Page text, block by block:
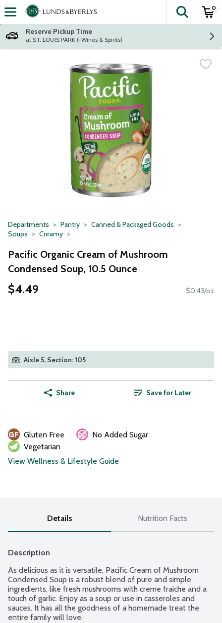
Skip header to page content
The
0
Reserve Pickup Time
at ST. LOUIS PARK (+Wines & Spirits)
Departments Pantry
Canned & Packaged Goods
Soups
Creamy
Pacific Organic Cream of Mushroom
Condensed Soup, 10.5 Ounce
$4.49 $0.43/oz
Aisle 5, Section: 105
Share Save for Later
Gluten Free
No Added Sugar
Vegetarian
View Wellness & Lifestyle Guide
Details Nutrition Facts
Description
As delicious as it is versatile, Pacific Cream of Mushroom
Condensed Soup is a robust blend of pure and simple
ingredients, like fresh mushrooms with creme fraiche and a
touch of garlic. Enjoy as a soup or use in casseroles and
sauces. It has all the goodness of a homemade treat the
entire family will love.